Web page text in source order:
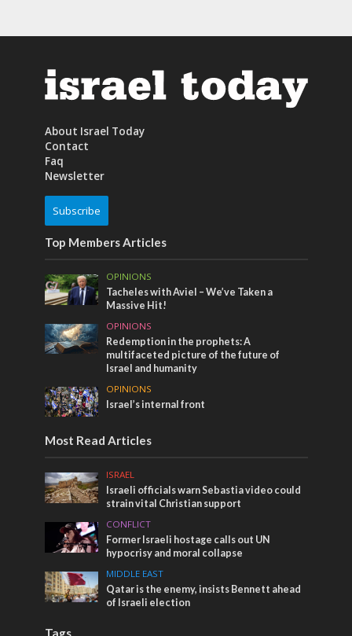
About Israel Today
Contact
Faq
Newsletter
Subscribe
Top Members Articles
OPINIONS
Tacheles with Aviel – We’ve Taken a
Massive Hit!
OPINIONS
Redemption in the prophets: A
multifaceted picture of the future of
Israel and humanity
OPINIONS
Israel’s internal front
Most Read Articles
ISRAEL
Israeli officials warn Sebastia video could
strain vital Christian support
CONFLICT
Former Israeli hostage calls out UN
hypocrisy and moral collapse
MIDDLE EAST
Qatar is the enemy, insists Bennett ahead
of Israeli election